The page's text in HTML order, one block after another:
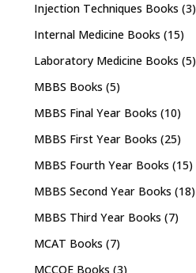
Injection Techniques Books (3)
Internal Medicine Books (15)
Laboratory Medicine Books (5)
MBBS Books (5)
MBBS Final Year Books (10)
MBBS First Year Books (25)
MBBS Fourth Year Books (15)
MBBS Second Year Books (18)
MBBS Third Year Books (7)
MCAT Books (7)
MCCQE Books (3)